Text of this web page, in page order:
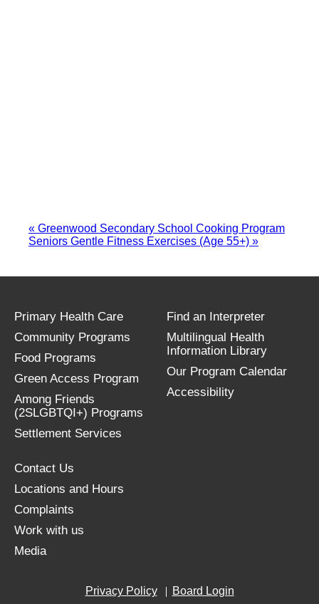
« Greenwood Secondary School Cooking Program
Seniors Gentle Fitness Exercises (Age 55+) »
Primary Health Care
Community Programs
Food Programs
Green Access Program
Among Friends
(2SLGBTQI+) Programs
Settlement Services
Find an Interpreter
Multilingual Health
Information Library
Our Program Calendar
Accessibility
Contact Us
Locations and Hours
Complaints
Work with us
Media
Privacy Policy Board Login